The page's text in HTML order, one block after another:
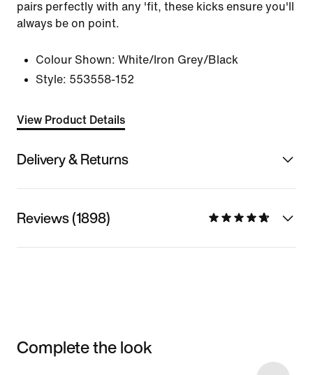
pairs perfectly with any 'fit, these kicks ensure you'll
always be on point.
Colour Shown: White/Iron Grey/Black
Style: 553558-152
View Product Details
Delivery & Returns
Reviews (1898)
Complete the look